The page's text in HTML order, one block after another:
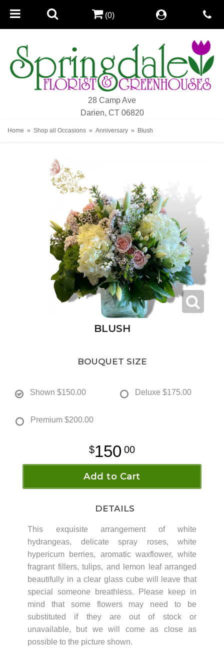
28 Camp Ave
Darien, CT 06820
(0)
Home Shop all Occasions Anniversary Blush
BLUSH
BOUQUET SIZE
Shown $150.00 Deluxe $175.00
Premium $200.00
150 00
Add to Cart
DETAILS
This exquisite arrangement of white
hydrangeas, delicate spray roses, white
hypericum berries, aromatic waxflower, white
fragrant fillers, tulips, and lemon leaf arranged
beautifully in a clear glass cube will leave that
special someone breathless. Please keep in
mind that some flowers may need to be
substituted if they are out of stock or
unavailable, but we will come as close as
possible to the picture shown.